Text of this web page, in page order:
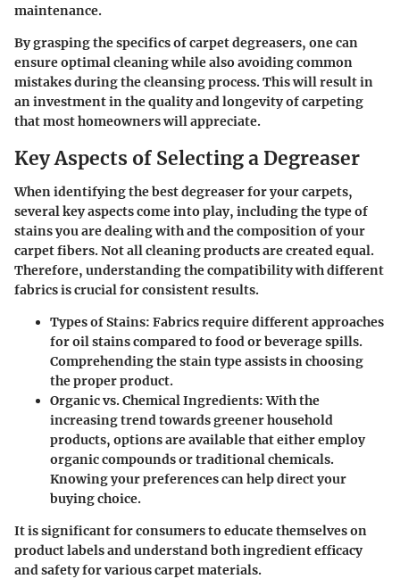
maintenance.
By grasping the specifics of carpet degreasers, one can
ensure optimal cleaning while also avoiding common
mistakes during the cleansing process. This will result in
an investment in the quality and longevity of carpeting
that most homeowners will appreciate.
Key Aspects of Selecting a Degreaser
When identifying the best degreaser for your carpets,
several key aspects come into play, including the type of
stains you are dealing with and the composition of your
carpet fibers. Not all cleaning products are created equal.
Therefore, understanding the compatibility with different
fabrics is crucial for consistent results.
Types of Stains: Fabrics require different approaches
for oil stains compared to food or beverage spills.
Comprehending the stain type assists in choosing
the proper product.
Organic vs. Chemical Ingredients:With the
increasing trend towards greener household
products, options are available that either employ
organic compounds or traditional chemicals.
Knowing your preferences can help direct your
buying choice.
It is significant for consumers to educate themselves on
product labels and understand both ingredient efficacy
and safety for various carpet materials.